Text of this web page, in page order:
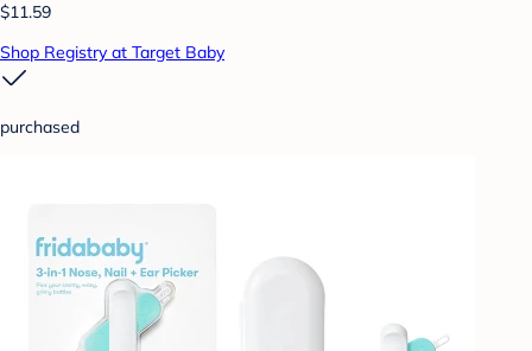
$11.59
Shop Registry at Target Baby
purchased